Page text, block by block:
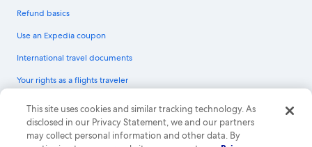
Refund basics
Use an Expedia coupon
International travel documents
Your rights as a flights traveler
© 2026 Expedia, Inc., an Expedia Group company. All rights reserved.
Expedia and the Expedia Logo are trademarks or registered trademarks of
Expedia, Inc. CST# 2029030-50.
This site uses cookies and similar tracking technology. As
disclosed in our Privacy Statement, we and our partners
may collect personal information and other data. By